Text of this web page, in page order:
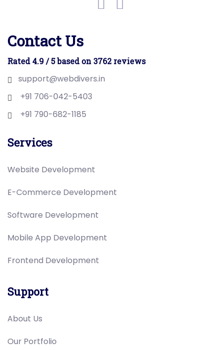
Contact Us
Rated 4.9 / 5 based on 3762 reviews
support@webdivers.in
+91 706-042-5403
+91 790-682-1185
Services
Website Development
E-Commerce Development
Software Development
Mobile App Development
Frontend Development
Support
About Us
Our Portfolio